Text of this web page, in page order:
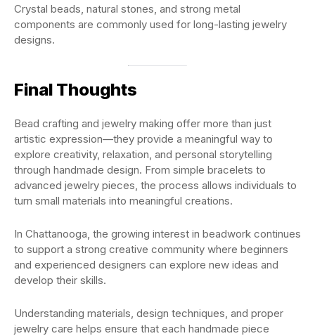
Crystal beads, natural stones, and strong metal
components are commonly used for long-lasting jewelry
designs.
Final Thoughts
Bead crafting and jewelry making offer more than just
artistic expression—they provide a meaningful way to
explore creativity, relaxation, and personal storytelling
through handmade design. From simple bracelets to
advanced jewelry pieces, the process allows individuals to
turn small materials into meaningful creations.
In Chattanooga, the growing interest in beadwork continues
to support a strong creative community where beginners
and experienced designers can explore new ideas and
develop their skills.
Understanding materials, design techniques, and proper
jewelry care helps ensure that each handmade piece